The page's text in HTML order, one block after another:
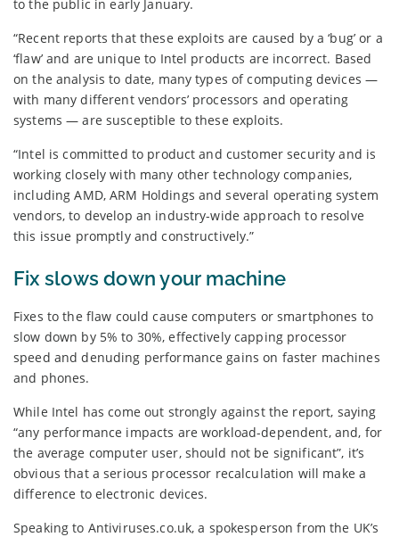
to the public in early January.
“Recent reports that these exploits are caused by a ‘bug’ or a
‘flaw’ and are unique to Intel products are incorrect. Based
on the analysis to date, many types of computing devices —
with many different vendors’ processors and operating
systems — are susceptible to these exploits.
“Intel is committed to product and customer security and is
working closely with many other technology companies,
including AMD, ARM Holdings and several operating system
vendors, to develop an industry-wide approach to resolve
this issue promptly and constructively.”
Fix slows down your machine
Fixes to the flaw could cause computers or smartphones to
slow down by 5% to 30%, effectively capping processor
speed and denuding performance gains on faster machines
and phones.
While Intel has come out strongly against the report, saying
“any performance impacts are workload-dependent, and, for
the average computer user, should not be significant”, it’s
obvious that a serious processor recalculation will make a
difference to electronic devices.
Speaking to Antiviruses.co.uk, a spokesperson from the UK’s